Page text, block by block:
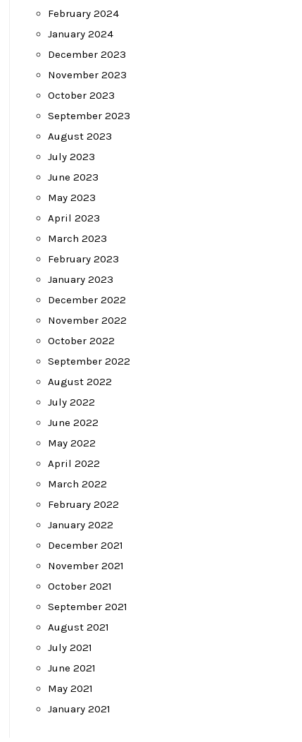
February 2024
January 2024
December 2023
November 2023
October 2023
September 2023
August 2023
July 2023
June 2023
May 2023
April 2023
March 2023
February 2023
January 2023
December 2022
November 2022
October 2022
September 2022
August 2022
July 2022
June 2022
May 2022
April 2022
March 2022
February 2022
January 2022
December 2021
November 2021
October 2021
September 2021
August 2021
July 2021
June 2021
May 2021
January 2021